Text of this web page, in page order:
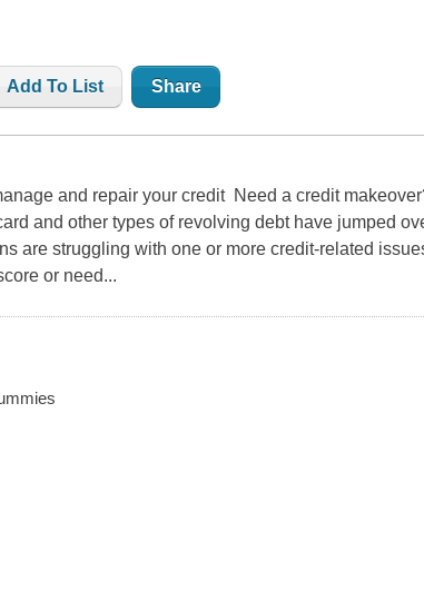
Add To List Share
and repair your credit Need a credit
and other types of revolving debt have jumped
are struggling with one or more credit-related
or need...